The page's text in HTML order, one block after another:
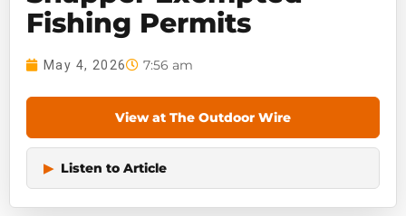
Fishing Permits
May 4, 2026 7:56 am
View at The Outdoor Wire
▶ Listen to Article